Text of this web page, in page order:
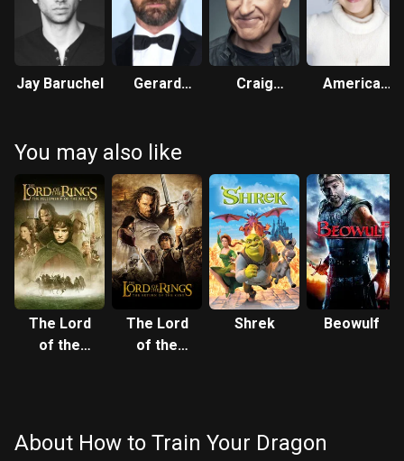
Jay Baruchel
Gerard
Craig
America
You may also like
The Lord
of the
The Lord
of the
Shrek Beowulf
About How to Train Your Dragon